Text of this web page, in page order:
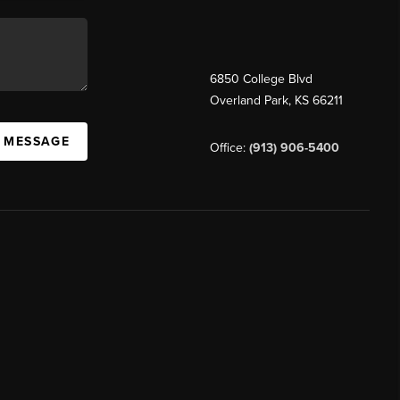
6850 College Blvd
Overland Park, KS 66211
Office: (913) 906-5400